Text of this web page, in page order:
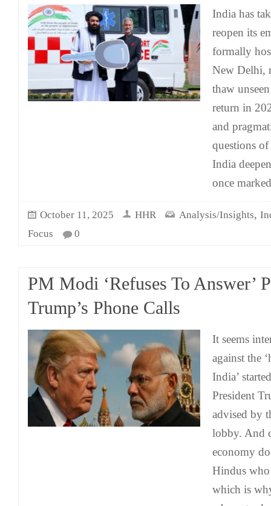
India has
reopen its
formally
New Delhi,
thaw
return in
and
questions of
India
once marked
October 11, 2025 HHR Analysis/Insights,
Focus
0
PM Modi ‘Refuses To Answer’
Trump’s Phone Calls
It seems
against the
India’
President
advised by
lobby. And
economy
Hindus
which is